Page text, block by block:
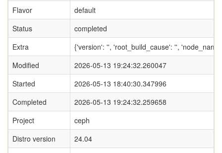
Flavor
default
Status
completed
Extra
{'version': '', 'root_build_cause': '',
Modified
2026-05-13 19:24:32.260047
Started
2026-05-13 18:40:30.347996
Completed
2026-05-13 19:24:32.259658
Project
ceph
Distro version
24.04